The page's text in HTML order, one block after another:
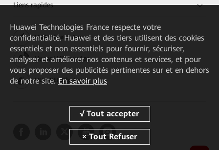
Liens rapides
HUAWEI eKit App
Huawei HiKnow App
HUAWEI eFly App
Huawei Technologies France respecte votre
confidentialité. Huawei et des tiers utilisent des cookies
essentiels et non essentiels pour fournir, sécuriser,
analyser et améliorer nos contenus et services, et pour
vous proposer des publicités pertinentes sur et en dehors
de notre site. En savoir plus